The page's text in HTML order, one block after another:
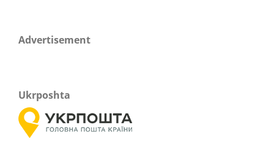
Advertisement
Ukrposhta